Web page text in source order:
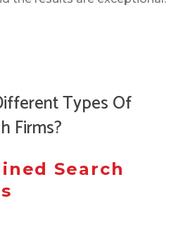
Types Of
Firms?
Search